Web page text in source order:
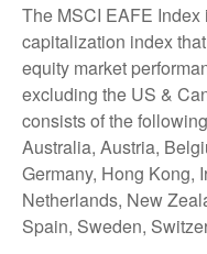
The MSCI EAFE
capitalization index
equity market
excluding the US &
consists of the
Australia, Austria,
Germany, Hong Kong,
Netherlands, New
Spain, Sweden,